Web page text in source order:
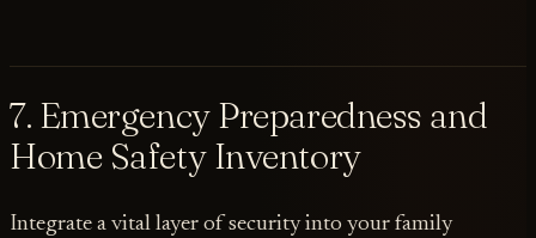
7. Emergency Preparedness and
Home Safety Inventory
Integrate a vital layer of security into your family